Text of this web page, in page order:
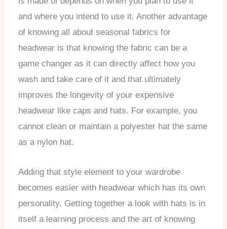
and where you intend to use it. Another advantage
of knowing all about seasonal fabrics for
headwear is that knowing the fabric can be a
game changer as it can directly affect how you
wash and take care of it and that ultimately
improves the longevity of your expensive
headwear like caps and hats. For example, you
cannot clean or maintain a polyester hat the same
as a nylon hat.
Adding that style element to your wardrobe
becomes easier with headwear which has its own
personality. Getting together a look with hats is in
itself a learning process and the art of knowing